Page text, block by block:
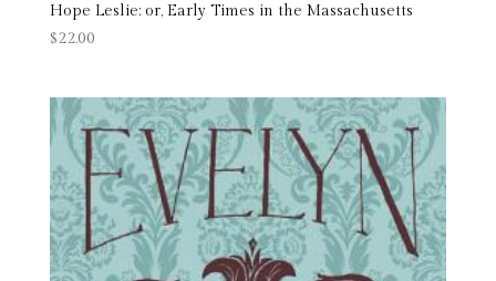
Hope Leslie: or, Early Times in the Massachusetts
$22.00